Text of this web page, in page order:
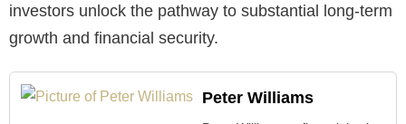
investors unlock the pathway to substantial long-term
growth and financial security.
Peter Williams